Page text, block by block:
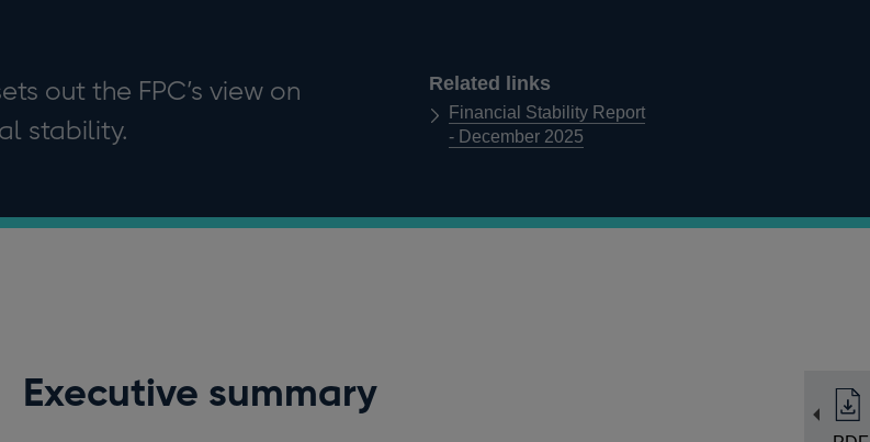
out the FPC’s view on
stability.
Related links
Financial Stability Report
- December 2025
Executive summary